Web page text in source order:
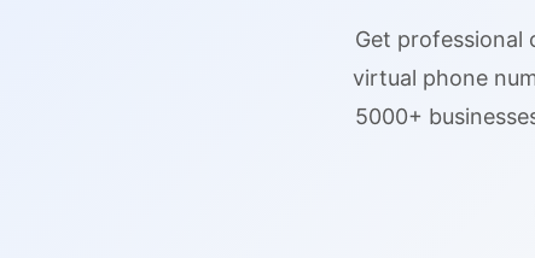
Get professional
virtual phone
5000+